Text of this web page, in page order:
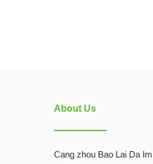
About Us
Cang zhou Bao Lai Da